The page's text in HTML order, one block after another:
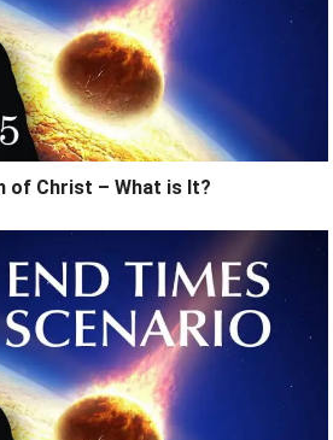
of Christ – What is It?